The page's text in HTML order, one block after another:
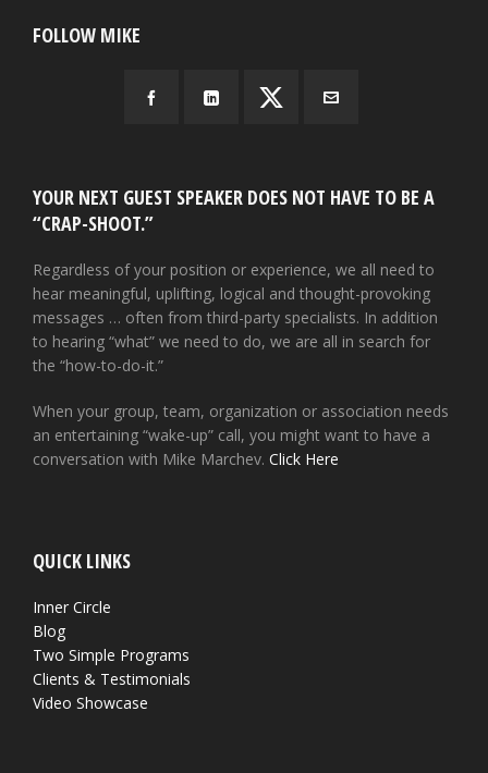
FOLLOW MIKE
YOUR NEXT GUEST SPEAKER DOES NOT HAVE TO BE A
“CRAP-SHOOT.”
Regardless of your position or experience, we all need to
hear meaningful, uplifting, logical and thought-provoking
messages … often from third-party specialists. In addition
to hearing “what” we need to do, we are all in search for
the “how-to-do-it.”
When your group, team, organization or association needs
an entertaining “wake-up” call, you might want to have a
conversation with Mike Marchev. Click Here
QUICK LINKS
Inner Circle
Blog
Two Simple Programs
Clients & Testimonials
Video Showcase